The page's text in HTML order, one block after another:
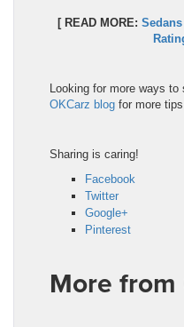
[ READ MORE:
Looking for more ways to
OKCarz blog for more
Sharing is caring!
Facebook
Twitter
Google+
Pinterest
More from